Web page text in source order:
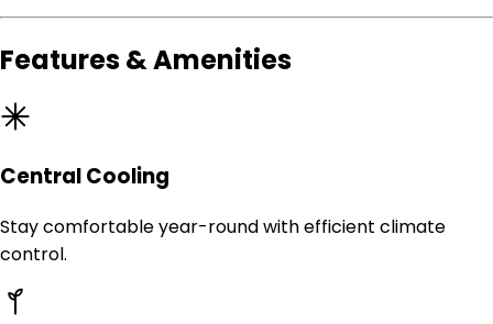
Features & Amenities
Central Cooling
Stay comfortable year-round with efficient climate
control.